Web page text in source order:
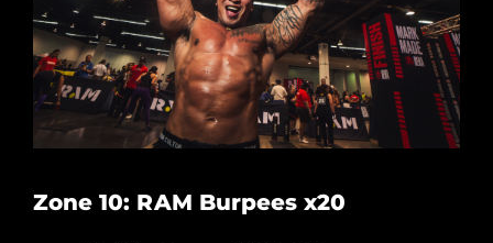
Zone 10: RAM Burpees x20